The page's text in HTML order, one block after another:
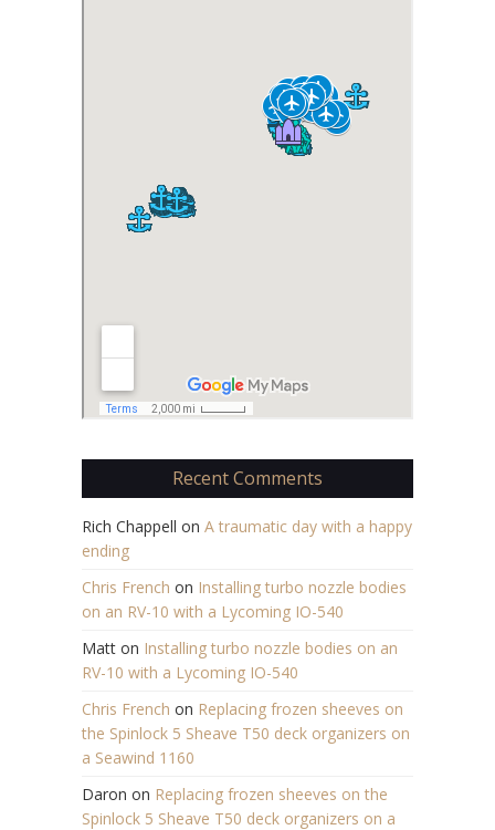
Recent Comments
Rich Chappell on A traumatic day with a happy
ending
Chris French on Installing turbo nozzle bodies
on an RV-10 with a Lycoming IO-540
Matt on Installing turbo nozzle bodies on an
RV-10 with a Lycoming IO-540
Chris French on Replacing frozen sheeves on
the Spinlock 5 Sheave T50 deck organizers on
a Seawind 1160
Daron on Replacing frozen sheeves on the
Spinlock 5 Sheave T50 deck organizers on a